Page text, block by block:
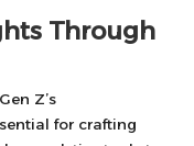
Through
Z’s
for crafting